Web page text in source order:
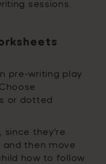
sessions.
pre-writing play
or dotted
since they're
then move
how to follow